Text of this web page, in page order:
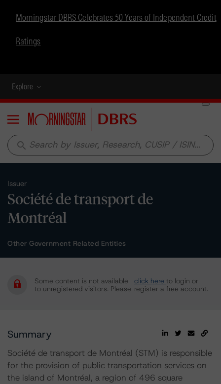
Morningstar DBRS Celebrates 50 Years of Independent Credit
Ratings
Explore
Menu
search
Issuer
Société de transport de
Montréal
Other Government Related Entities
Some content is not available
to unregistered visitors. Please
click here to login or
register a free account.
Summary
Société de transport de Montréal (STM) is responsible
for the provision of public transportation services on
the island of Montréal, a region of 496 square